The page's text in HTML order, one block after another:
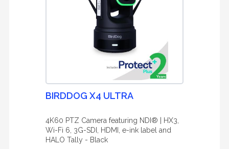
BIRDDOG X4 ULTRA
4K60 PTZ Camera featuring NDI® | HX3,
Wi-Fi 6, 3G-SDI, HDMI, e-ink label and
HALO Tally - Black